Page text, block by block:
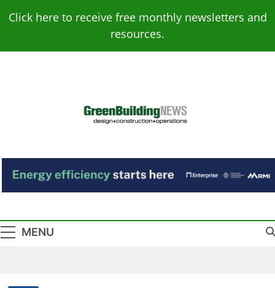
Click here to receive free monthly newsletters and
resources.
Green Building
News
MENU